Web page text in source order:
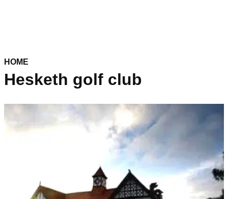
HOME
Hesketh golf club